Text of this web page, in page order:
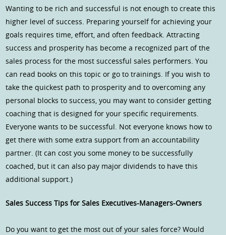
Wanting to be rich and successful is not enough to create this
higher level of success. Preparing yourself for achieving your
goals requires time, effort, and often feedback. Attracting
success and prosperity has become a recognized part of the
sales process for the most successful sales performers. You
can read books on this topic or go to trainings. If you wish to
take the quickest path to prosperity and to overcoming any
personal blocks to success, you may want to consider getting
coaching that is designed for your specific requirements.
Everyone wants to be successful. Not everyone knows how to
get there with some extra support from an accountability
partner. (It can cost you some money to be successfully
coached, but it can also pay major dividends to have this
additional support.)
Sales Success Tips for Sales Executives-Managers-Owners
Do you want to get the most out of your sales force? Would